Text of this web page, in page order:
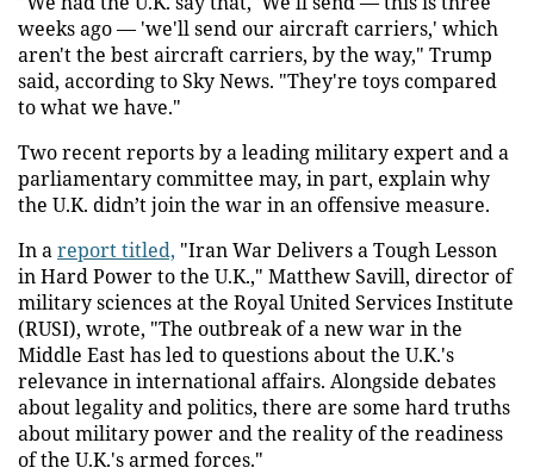
weeks ago — 'we'll send our aircraft carriers,' which
aren't the best aircraft carriers, by the way," Trump
said, according to Sky News. "They're toys compared
to what we have."
Two recent reports by a leading military expert and a
parliamentary committee may, in part, explain why
the U.K. didn’t join the war in an offensive measure.
In areport titled, "Iran War Delivers a Tough Lesson
in Hard Power to the U.K.," Matthew Savill, director of
military sciences at the Royal United Services Institute
(RUSI), wrote, "The outbreak of a new war in the
Middle East has led to questions about the U.K.'s
relevance in international affairs. Alongside debates
about legality and politics, there are some hard truths
about military power and the reality of the readiness
of the U.K.'s armed forces."